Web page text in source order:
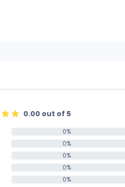
0.00 out of 5
0%
0%
0%
0%
0%